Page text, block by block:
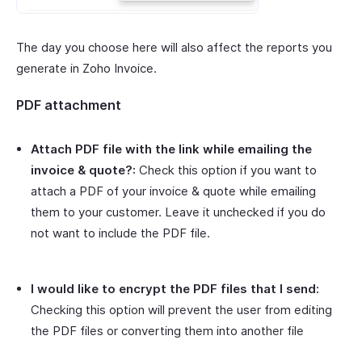
The day you choose here will also affect the reports you
generate in Zoho Invoice.
PDF attachment
Attach PDF file with the link while emailing the
invoice & quote?: Check this option if you want to
attach a PDF of your invoice & quote while emailing
them to your customer. Leave it unchecked if you do
not want to include the PDF file.
I would like to encrypt the PDF files that I send:
Checking this option will prevent the user from editing
the PDF files or converting them into another file